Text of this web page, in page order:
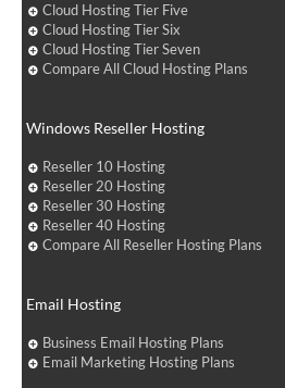
Cloud Hosting Tier Five
Cloud Hosting Tier Six
Cloud Hosting Tier Seven
Compare All Cloud Hosting Plans
Windows Reseller Hosting
Reseller 10 Hosting
Reseller 20 Hosting
Reseller 30 Hosting
Reseller 40 Hosting
Compare All Reseller Hosting Plans
Email Hosting
Business Email Hosting Plans
Email Marketing Hosting Plans